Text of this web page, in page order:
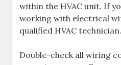
within the HVAC unit. If
working with electrical
qualified HVAC technician.
Double-check all wiring